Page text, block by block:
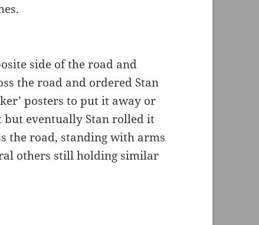
side of the road and
the road and ordered Stan
posters to put it away or
but eventually Stan rolled it
the road, standing with arms
others still holding similar